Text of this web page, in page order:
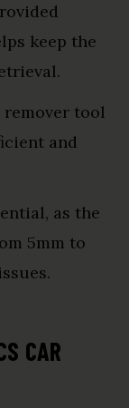
keep the
remover tool
and
as the
5mm to
CAR